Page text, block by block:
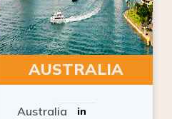
AUSTRALIA
Australia
in